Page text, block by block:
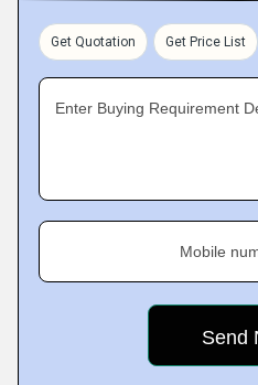
Get Quotation Get Price List
Enter Buying Requirement
Mobile